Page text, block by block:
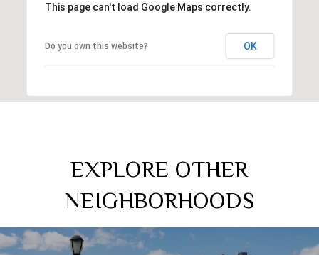
This page can't load Google Maps correctly.
Do you own this website? OK
EXPLORE OTHER
NEIGHBORHOODS